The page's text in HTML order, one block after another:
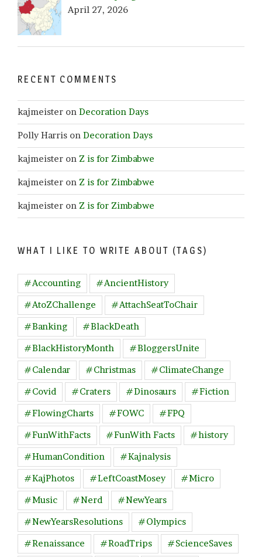
April 27, 2026
RECENT COMMENTS
kajmeister on Decoration Days
Polly Harris on Decoration Days
kajmeister on Z is for Zimbabwe
kajmeister on Z is for Zimbabwe
kajmeister on Z is for Zimbabwe
WHAT I LIKE TO WRITE ABOUT (TAGS)
#Accounting
#AncientHistory
#AtoZChallenge
#AttachSeatToChair
#Banking
#BlackDeath
#BlackHistoryMonth
#BloggersUnite
#Calendar
#Christmas
#ClimateChange
#Covid
#Craters #Dinosaurs
#Fiction
#FlowingCharts
#FOWC
#FPQ
#FunWithFacts
#FunWith Facts
#history
#HumanCondition
#Kajnalysis
#KajPhotos
#LeftCoastMosey
#Micro
#Music
#Nerd
#NewYears
#NewYearsResolutions
#Olympics
#Renaissance
#RoadTrips #ScienceSaves